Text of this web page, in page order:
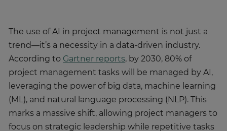
The use of AI in project management is not just a
trend—it’s a necessity in a data-driven industry.
According to Gartner reports, by 2030, 80% of
project management tasks will be managed by AI,
leveraging the power of big data, machine learning
(ML), and natural language processing (NLP). This
marks a massive shift, allowing project managers to
focus on strategic leadership while repetitive tasks